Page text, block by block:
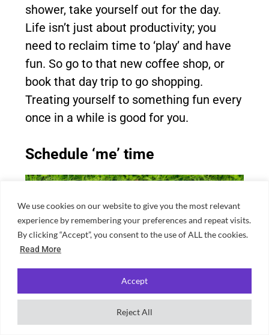
We use cookies on our website to give you the most relevant
experience by remembering your preferences and repeat visits.
By clicking “Accept”, you consent to the use of ALL the cookies.
Read More
Reject All
Accept
shower, take yourself out for the day.
Life isn’t just about productivity; you
need to reclaim time to ‘play’ and have
fun. So go to that new coffee shop, or
book that day trip to go shopping.
Treating yourself to something fun every
once in a while is good for you.
Schedule ‘me’ time